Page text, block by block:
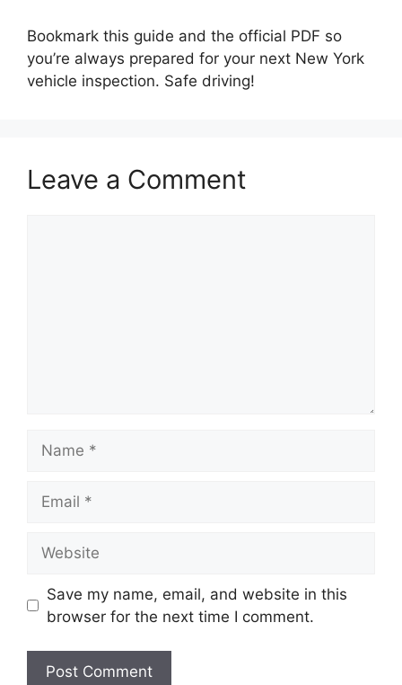
Bookmark this guide and the official PDF so
you’re always prepared for your next New York
vehicle inspection. Safe driving!
Leave a Comment
Save my name, email, and website in this
browser for the next time I comment.